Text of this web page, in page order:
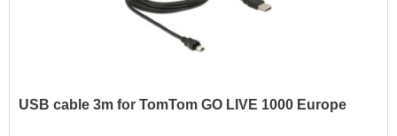
USB cable 3m for TomTom GO LIVE 1000 Europe